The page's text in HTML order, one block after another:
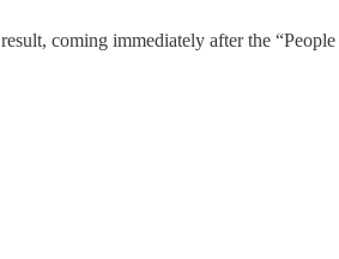
result, coming immediately after the